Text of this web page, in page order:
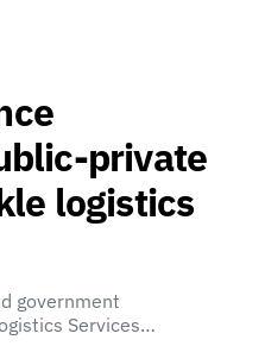
private
logistics
government
Services…